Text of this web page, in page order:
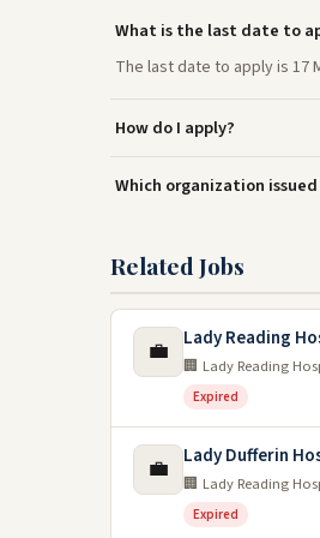
What is the last date to
The last date to apply is 17
How do I apply?
Which organization
Related Jobs
💼 Lady Reading
🏢 Lady Reading
Expired
💼 Lady Dufferin
🏢 Lady Reading
Expired